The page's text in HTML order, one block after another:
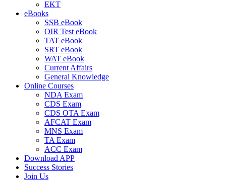
EKT
eBooks
SSB eBook
OIR Test eBook
TAT eBook
SRT eBook
WAT eBook
Current Affairs
General Knowledge
Online Courses
NDA Exam
CDS Exam
CDS OTA Exam
AFCAT Exam
MNS Exam
TA Exam
ACC Exam
Download APP
Success Stories
Join Us